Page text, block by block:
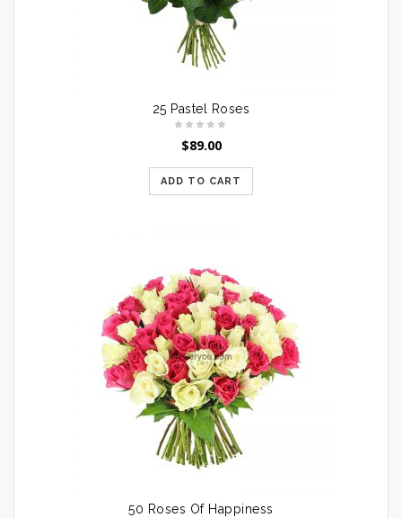
25 Pastel Roses
$89.00
ADD TO CART
50 Roses Of Happiness